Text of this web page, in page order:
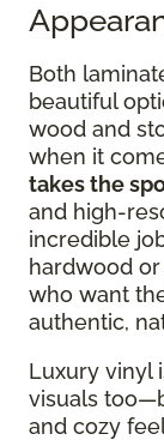
Both
beautiful
wood and
when it
takes the
and high-
incredible
hardwood or
who want
authentic,
Luxury vinyl
visuals
and cozy